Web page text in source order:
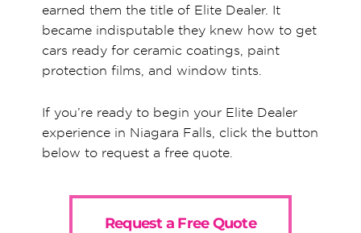
earned them the title of Elite Dealer. It
became indisputable they knew how to get
cars ready for ceramic coatings, paint
protection films, and window tints.
If you’re ready to begin your Elite Dealer
experience in Niagara Falls, click the button
below to request a free quote.
Request a Free Quote